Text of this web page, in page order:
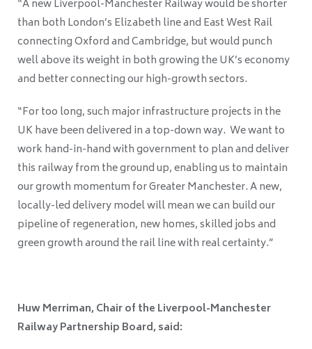
“A new Liverpool-Manchester Railway would be shorter
than both London’s Elizabeth line and East West Rail
connecting Oxford and Cambridge, but would punch
well above its weight in both growing the UK’s economy
and better connecting our high-growth sectors.
“For too long, such major infrastructure projects in the
UK have been delivered in a top-down way. We want to
work hand-in-hand with government to plan and deliver
this railway from the ground up, enabling us to maintain
our growth momentum for Greater Manchester. A new,
locally-led delivery model will mean we can build our
pipeline of regeneration, new homes, skilled jobs and
green growth around the rail line with real certainty.”
Huw Merriman, Chair of the Liverpool-Manchester
Railway Partnership Board, said: